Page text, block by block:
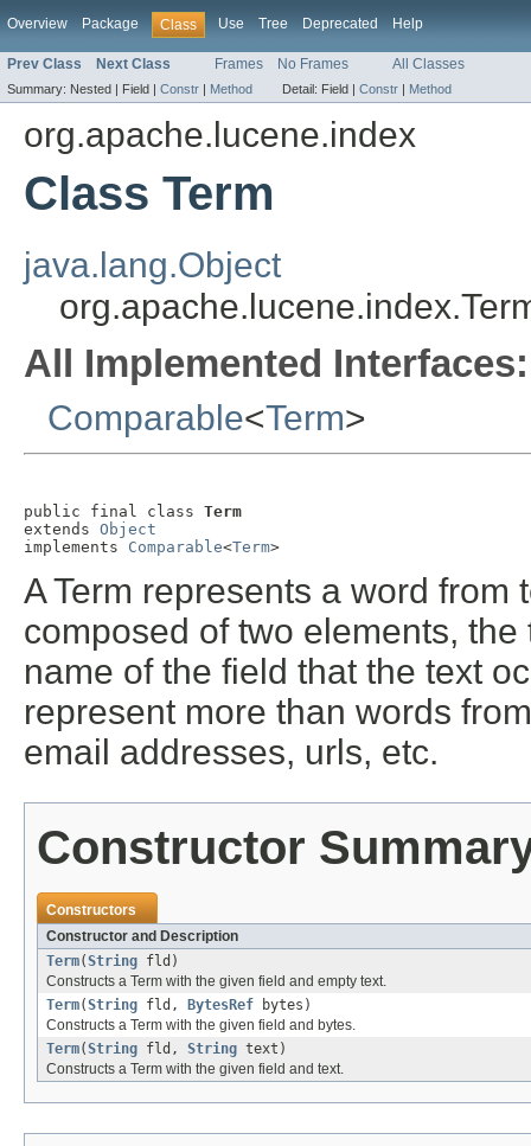
Overview Package Class Use Tree Deprecated Help
Prev Class Next Class Frames No Frames All Classes
Summary: Nested | Field | Constr | Method Detail: Field | Constr | Method
org.apache.lucene.index
Class Term
java.lang.Object
All Implemented Interfaces:
Comparable<Term>
public final class Term
extends Object
implements Comparable<Term>
A Term represents a word from
composed of two elements,
name of the field that the text
represent more than words
email addresses, urls, etc.
Constructor
Constructors
Constructor and Description
Term(String fld)
Constructs a Term with the given field and empty text.
Term(String fld, BytesRef bytes)
Constructs a Term with the given field and bytes.
Term(String fld, String text)
Constructs a Term with the given field and text.